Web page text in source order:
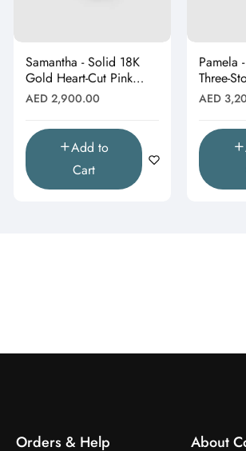
Samantha - Solid 18K
Gold Heart-Cut Pink
Topaz & Butterfly Drop
Pendant"
Regular
AED 2,900.00
Add to
Cart
Pamela
Three-
Pendant"
Regular
AED
Orders & Help About